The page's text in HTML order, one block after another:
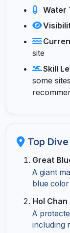
Water
site
Skill
some
Top
Great
A giant
blue
Hol
A
including